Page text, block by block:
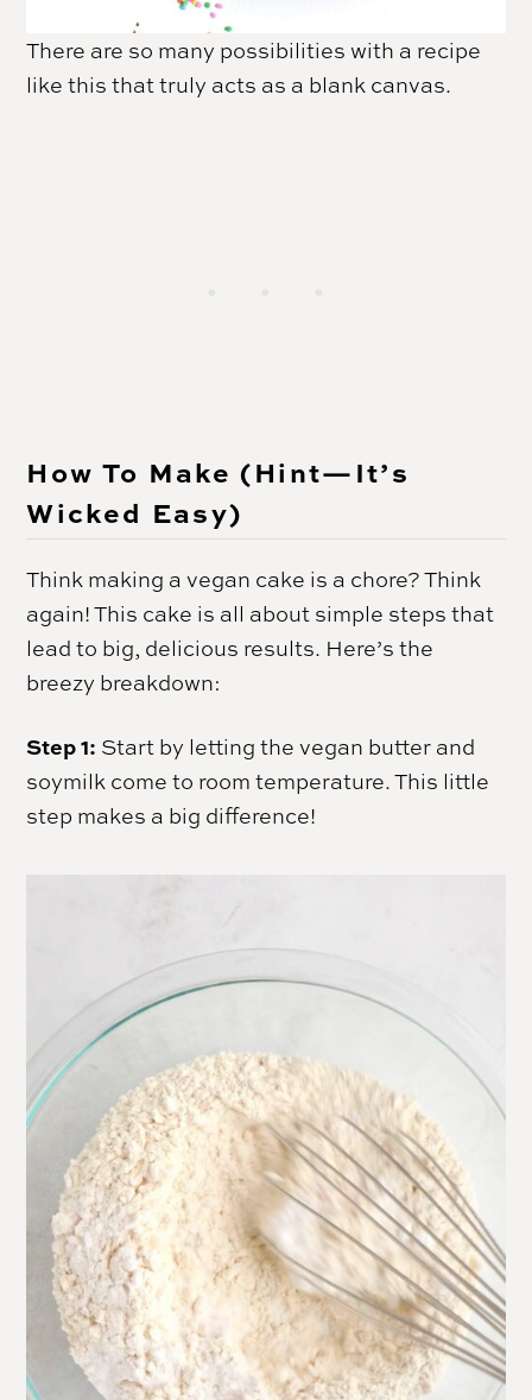
There are so many possibilities with a recipe
like this that truly acts as a blank canvas.
How To Make (Hint—It’s
Wicked Easy)
Think making a vegan cake is a chore? Think
again! This cake is all about simple steps that
lead to big, delicious results. Here’s the
breezy breakdown:
Step 1: Start by letting the vegan butter and
soymilk come to room temperature. This little
step makes a big difference!